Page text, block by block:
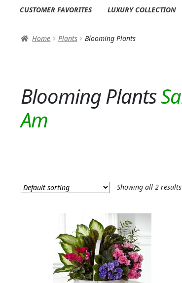
CUSTOMER FAVORITES LUXURY COLLECTION
Home Plants Blooming Plants
Blooming Plants
Showing all 2 results